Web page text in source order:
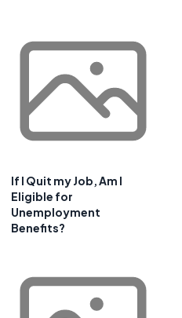
If I Quit my Job, Am I
Eligible for
Unemployment
Benefits?